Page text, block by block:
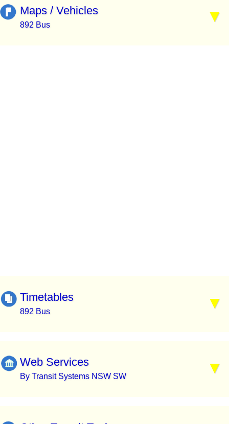
Maps / Vehicles
892 Bus
Timetables
892 Bus
Web Services
By Transit Systems NSW SW